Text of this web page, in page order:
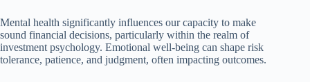
Mental health significantly influences our capacity to make
sound financial decisions, particularly within the realm of
investment psychology. Emotional well-being can shape risk
tolerance, patience, and judgment, often impacting outcomes.